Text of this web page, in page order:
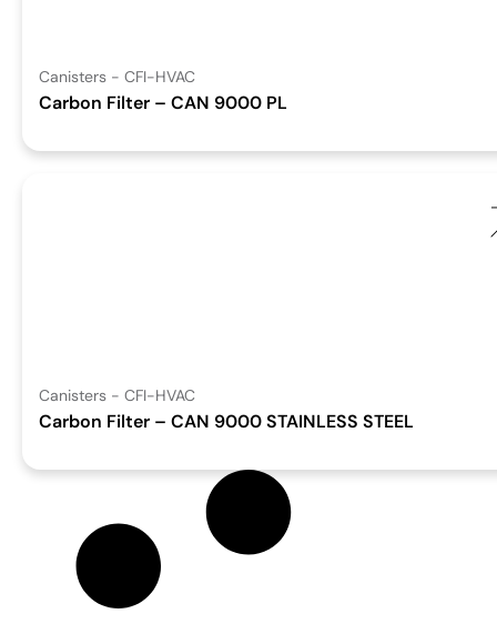
Canisters - CFI-HVAC
Carbon Filter – CAN 9000 PL
Canisters - CFI-HVAC
Carbon Filter – CAN 9000 STAINLESS STEEL